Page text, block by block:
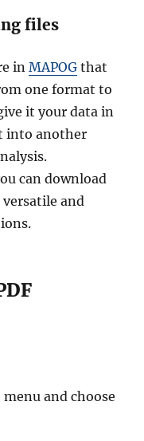
files
inMAPOG that
one format to
it your data in
into another
can download
and
menu and choose